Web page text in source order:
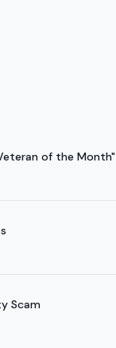
of the Month"
Scam